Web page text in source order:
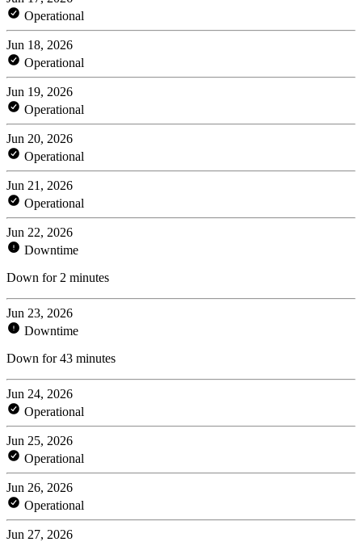
Operational
Jun 18, 2026
Operational
Jun 19, 2026
Operational
Jun 20, 2026
Operational
Jun 21, 2026
Operational
Jun 22, 2026
Downtime
Down for 2 minutes
Jun 23, 2026
Downtime
Down for 43 minutes
Jun 24, 2026
Operational
Jun 25, 2026
Operational
Jun 26, 2026
Operational
Jun 27, 2026